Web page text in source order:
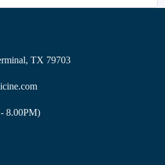
TX 79703
8.00PM)